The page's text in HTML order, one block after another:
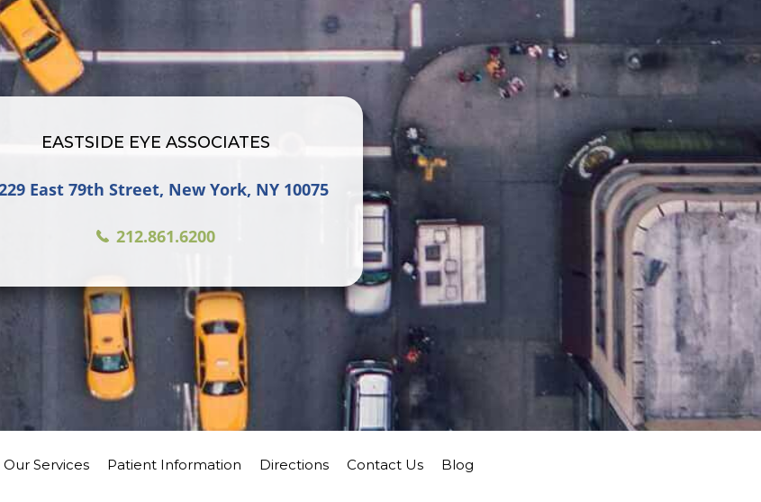
EASTSIDE EYE ASSOCIATES
East 79th Street, New York, NY 10075
212.861.6200
Our Services Patient Information Directions Contact Us Blog